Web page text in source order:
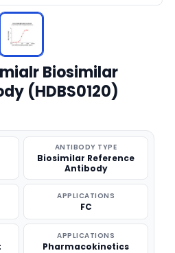
Biosimilar
(HDBS0120)
ANTIBODY TYPE
Biosimilar Reference
Antibody
APPLICATIONS
FC
APPLICATIONS
Pharmacokinetics